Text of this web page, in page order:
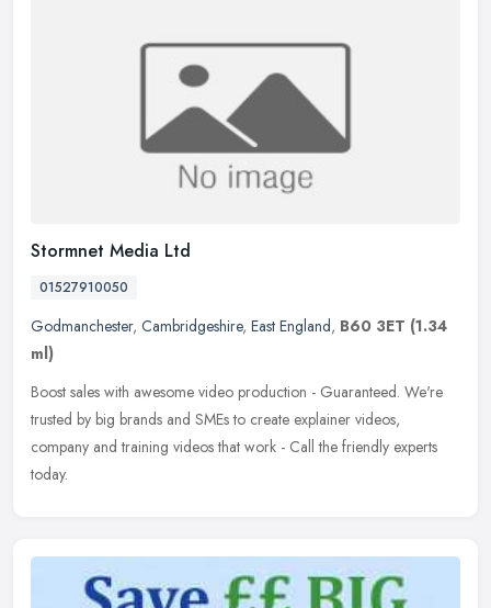
Stormnet Media Ltd
01527910050
Godmanchester, Cambridgeshire, East England, B60 3ET (1.34
ml)
Boost sales with awesome video production - Guaranteed. We're
trusted by big brands and SMEs to create explainer videos,
company and training videos that work - Call the friendly experts
today.